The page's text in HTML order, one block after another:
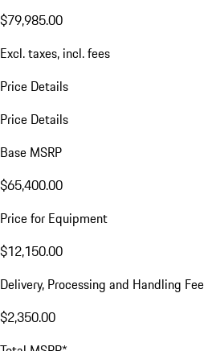
$79,985.00
Excl. taxes, incl. fees
Price Details
Price Details
Base MSRP
$65,400.00
Price for Equipment
$12,150.00
Delivery, Processing and Handling Fee
$2,350.00